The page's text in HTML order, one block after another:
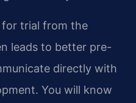
for trial from the
leads to better pre-
directly with
You will know